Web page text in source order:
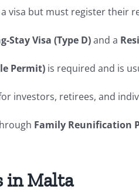
visa but must register their
Stay Visa (Type D)and a
Permit) is required and is
investors, retirees, and
Family Reunification
in Malta